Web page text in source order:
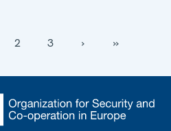
2 3 › ››